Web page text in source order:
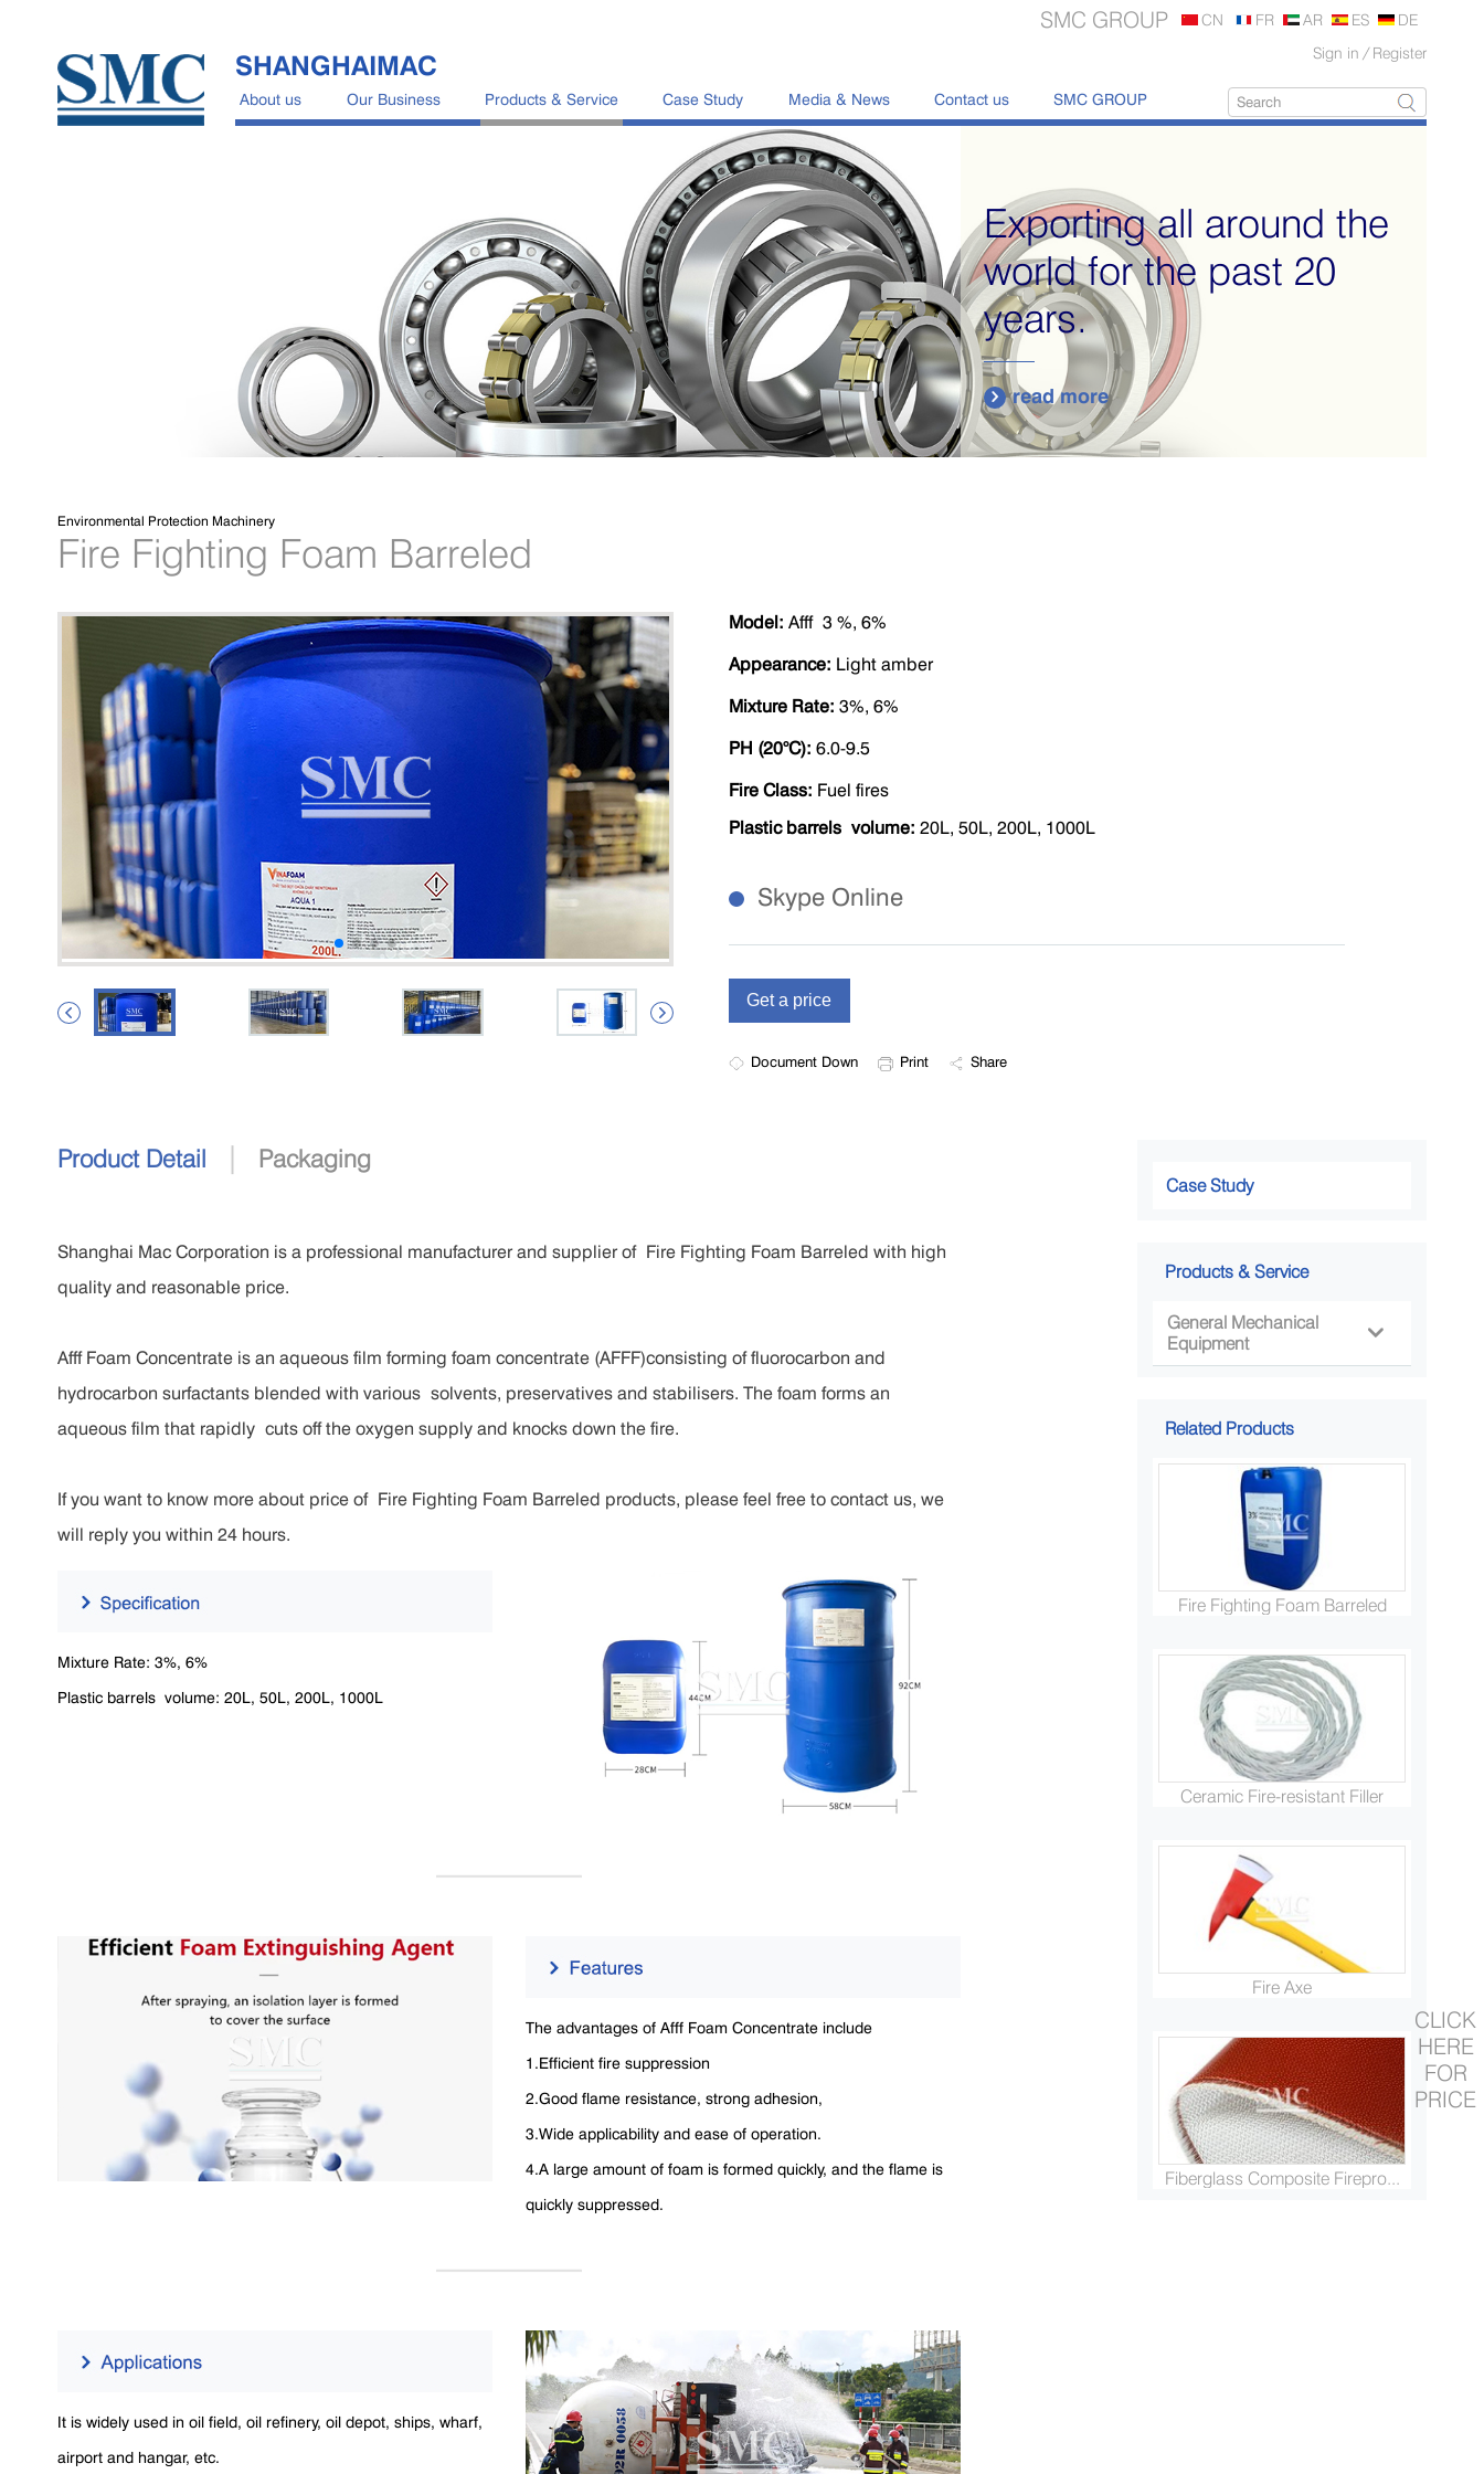
Sign in / Register
SMC GROUP CN FR AR ES DE
About us Our Business Products & Service Case Study Media & News Contact us SMC GROUP
SHANGHAIMAC
Exporting all around the
world for the past 20
years.
 read more
Environmental Protection Machinery
Fire Fighting Foam Barreled
 
Model: Afff 3 %, 6%
Appearance: Light amber
Mixture Rate: 3%, 6%
PH (20°C): 6.0-9.5
Fire Class: Fuel fires
Plastic barrels volume: 20L, 50L, 200L, 1000L
Skype Online
Document Down Print Share
Product Detail | Packaging
Shanghai Mac Corporation is a professional manufacturer and supplier of Fire Fighting Foam Barreled with high
quality and reasonable price.
Afff Foam Concentrate is an aqueous film forming foam concentrate (AFFF)consisting of fluorocarbon and
hydrocarbon surfactants blended with various solvents, preservatives and stabilisers. The foam forms an
aqueous film that rapidly cuts off the oxygen supply and knocks down the fire.
If you want to know more about price of Fire Fighting Foam Barreled products, please feel free to contact us, we
will reply you within 24 hours.
Mixture Rate: 3%, 6%
Plastic barrels volume: 20L, 50L, 200L, 1000L
The advantages of Afff Foam Concentrate include
1.Efficient fire suppression
2.Good flame resistance, strong adhesion,
3.Wide applicability and ease of operation.
4.A large amount of foam is formed quickly, and the flame is
quickly suppressed.
It is widely used in oil field, oil refinery, oil depot, ships, wharf,
airport and hangar, etc.
Case Study
Products & Service
General Mechanical
Equipment

Related Products
Fire Fighting Foam Barreled
Ceramic Fire-resistant Filler
Fire Axe
Fiberglass Composite Firepro...
CLICK
HERE
FOR
PRICE